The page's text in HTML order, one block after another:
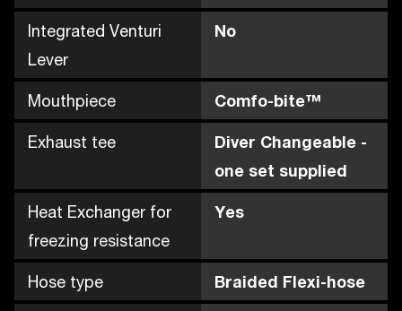
Integrated Venturi
Lever
No
Mouthpiece Comfo-bite™
Exhaust tee
Diver Changeable -
one set supplied
Heat Exchanger for
freezing resistance
Yes
Hose type Braided Flexi-hose